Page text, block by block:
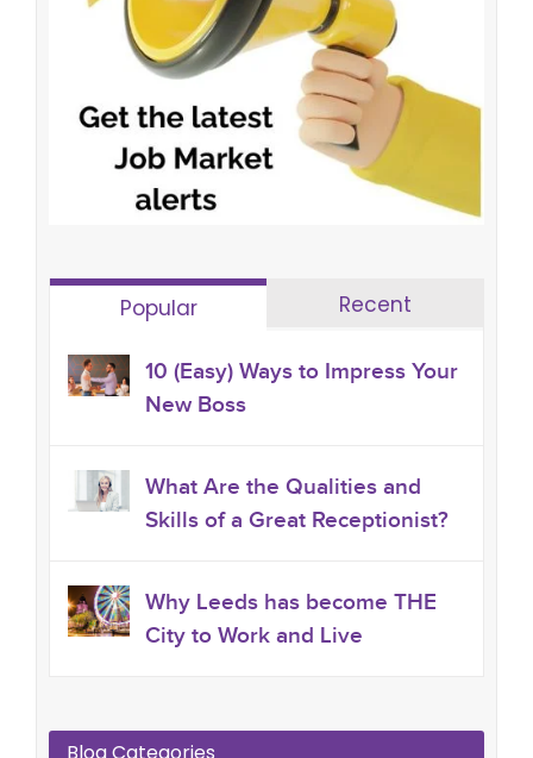
Popular Recent
10 (Easy) Ways to Impress Your
New Boss
What Are the Qualities and
Skills of a Great Receptionist?
Why Leeds has become THE
City to Work and Live